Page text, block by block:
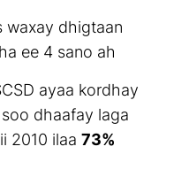
waxay dhigtaan
ee 4 sano ah
ayaa kordhay
dhaafay laga
2010 ilaa 73%